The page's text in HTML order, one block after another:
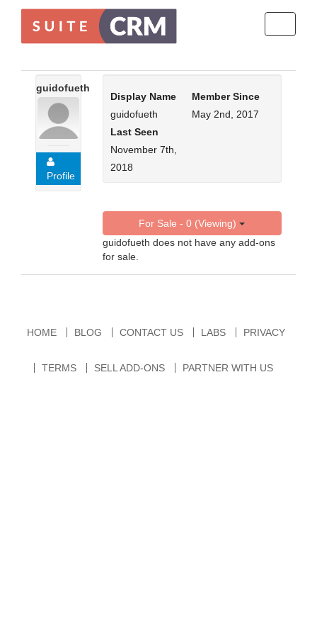
guidofueth
Profile
Display Name
guidofueth
Member Since
May 2nd, 2017
Last Seen
November 7th,
2018
For Sale - 0 (Viewing)
guidofueth does not have any add-ons
for sale.
HOME BLOG CONTACT US LABS PRIVACY
TERMS SELL ADD-ONS PARTNER WITH US